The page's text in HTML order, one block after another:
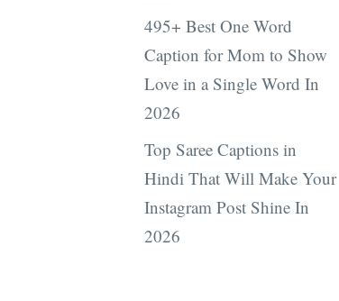
495+ Best One Word
Caption for Mom to Show
Love in a Single Word In
2026
Top Saree Captions in
Hindi That Will Make Your
Instagram Post Shine In
2026